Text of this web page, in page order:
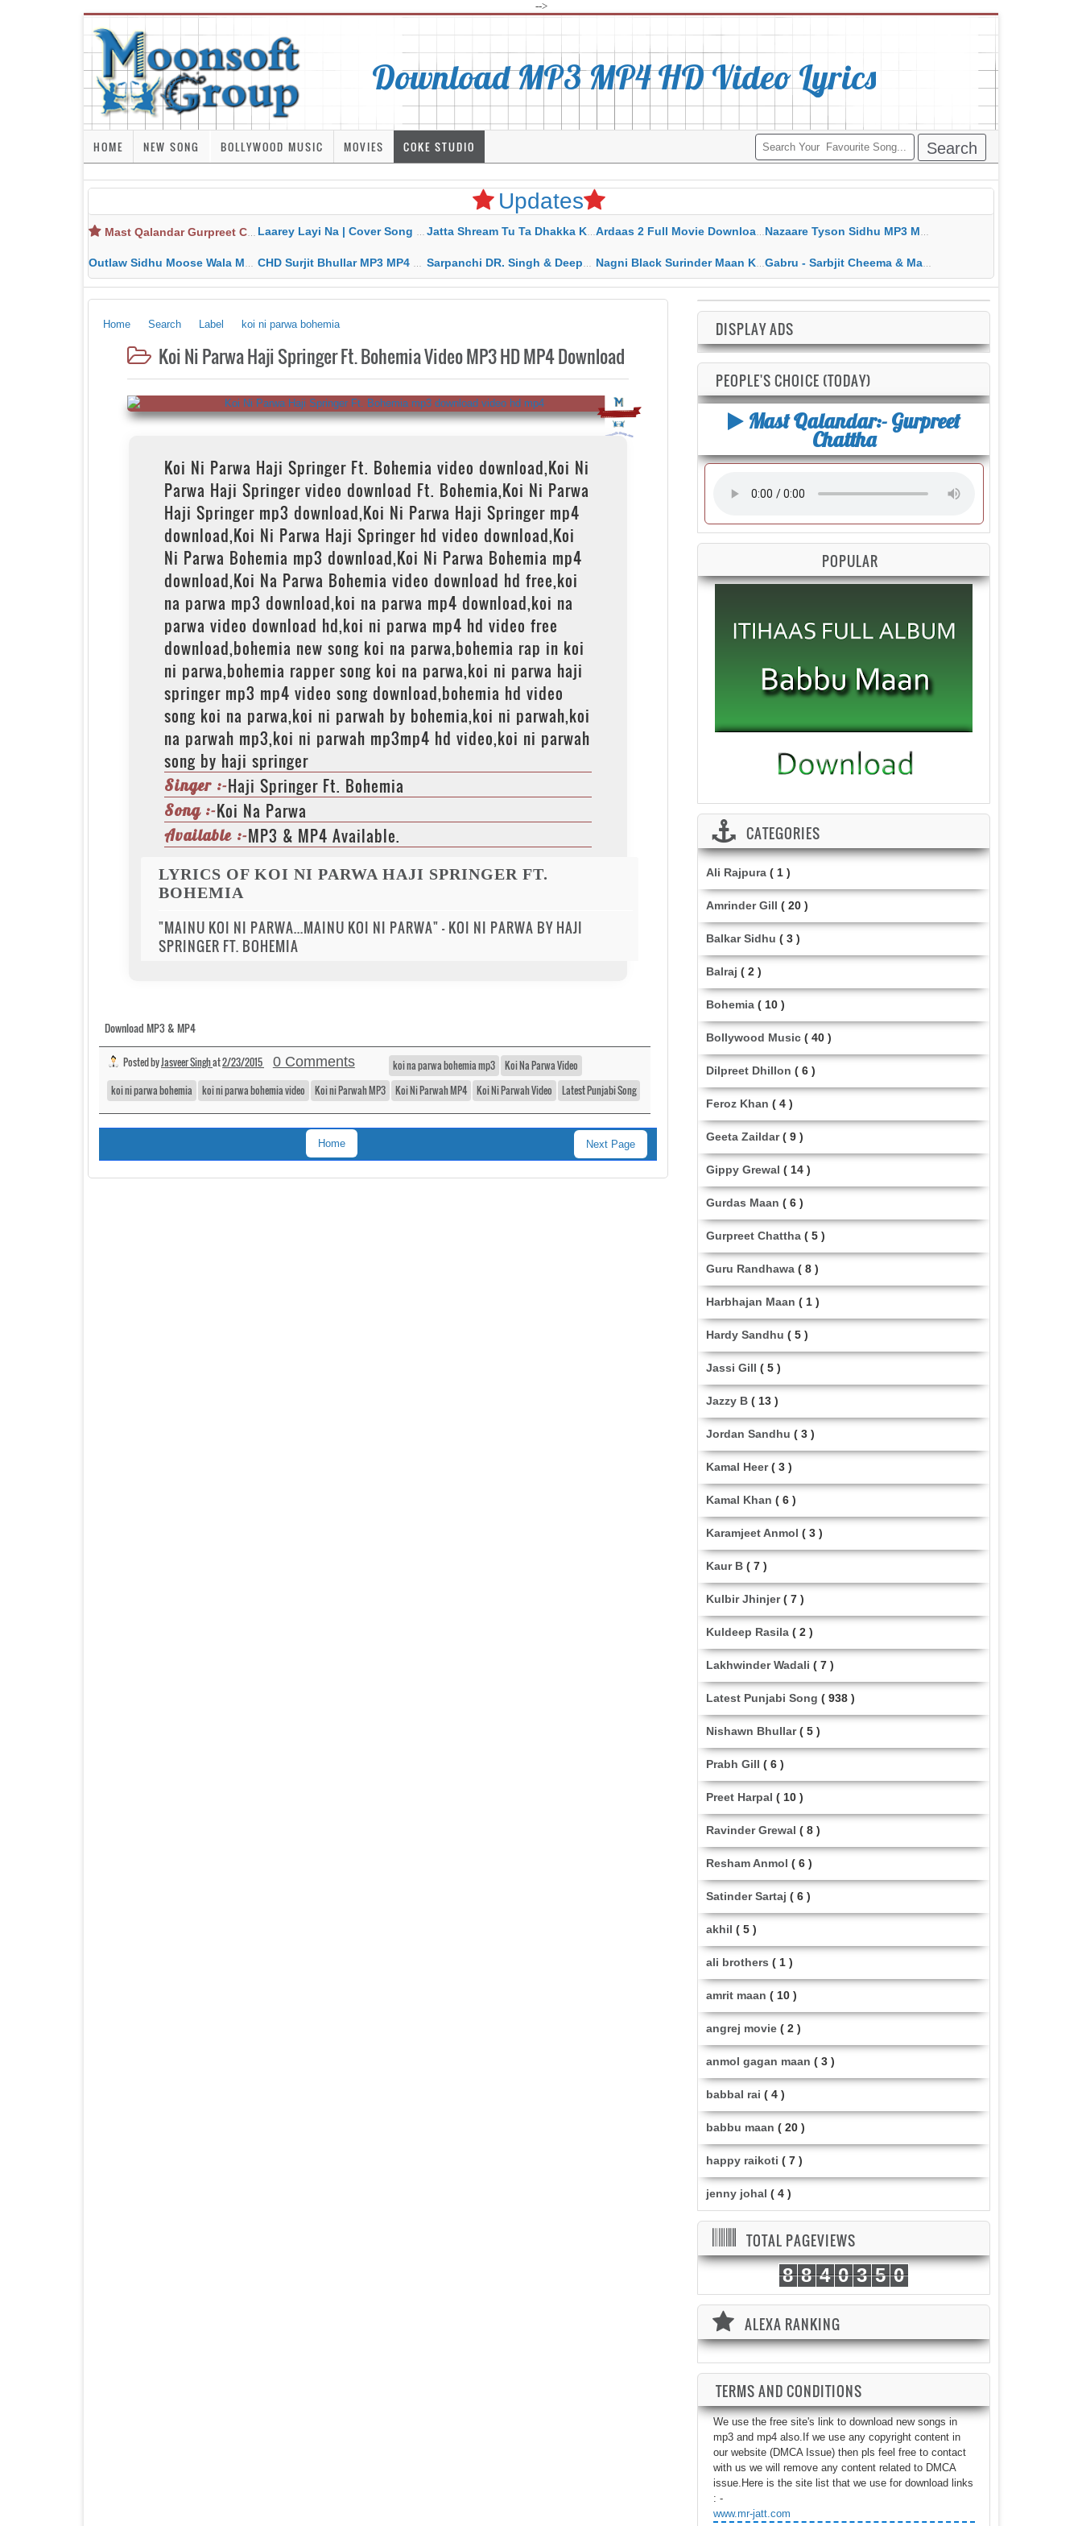
-->
Download MP3 MP4 HD Video Lyrics
HOME NEW SONG BOLLYWOOD MUSIC MOVIES COKE STUDIO
Updates
Mast Qalandar Gurpreet Chattha Download MP3 MP4 Laarey Layi Na | Cover Song | Gurjant Marahar Mp3 Mp4 Download Jatta Shream Tu Ta Dhakka Karda Sidhu Moose Wala Ardaas 2 Full Movie Download Free MP4 Gippy Grewal Nazaare Tyson Sidhu MP3 MP4 Download HD Video Lyrics
Outlaw Sidhu Moose Wala MP3 MP4 Download HD Video Lyrics CHD Surjit Bhullar MP3 MP4 Download HD Video Lyrics Sarpanchi DR. Singh & Deepak Dhillon MP3 MP4 Download HD Video Lyrics Nagni Black Surinder Maan Karamjit Kammo MP3 MP4 Download HD Video Lyrics Gabru - Sarbjit Cheema & Mannat Noor MP3 MP4 Download HD Video Lyrics
Home Search Label koi ni parwa bohemia
Koi Ni Parwa Haji Springer Ft. Bohemia Video MP3 HD MP4 Download
Koi Ni Parwa Haji Springer Ft. Bohemia video download,Koi Ni
Parwa Haji Springer video download Ft. Bohemia,Koi Ni Parwa
Haji Springer mp3 download,Koi Ni Parwa Haji Springer mp4
download,Koi Ni Parwa Haji Springer hd video download,Koi
Ni Parwa Bohemia mp3 download,Koi Ni Parwa Bohemia mp4
download,Koi Na Parwa Bohemia video download hd free,koi
na parwa mp3 download,koi na parwa mp4 download,koi na
parwa video download hd,koi ni parwa mp4 hd video free
download,bohemia new song koi na parwa,bohemia rap in koi
ni parwa,bohemia rapper song koi na parwa,koi ni parwa haji
springer mp3 mp4 video song download,bohemia hd video
song koi na parwa,koi ni parwah by bohemia,koi ni parwah,koi
na parwah mp3,koi ni parwah mp3mp4 hd video,koi ni parwah
song by haji springer
Singer :-Haji Springer Ft. Bohemia
Song :-Koi Na Parwa
Available :-MP3 & MP4 Available.
LYRICS OF KOI NI PARWA HAJI SPRINGER FT.
BOHEMIA
"MAINU KOI NI PARWA...MAINU KOI NI PARWA" - KOI NI PARWA BY HAJI
SPRINGER FT. BOHEMIA
Download MP3 & MP4
Posted byJasveer Singhat2/23/2015 0 Comments koi na parwa bohemia mp3
Koi Na Parwa Video
koi ni parwa bohemia
koi ni parwa bohemia video Koi ni Parwah MP3 Koi Ni Parwah MP4 Koi Ni Parwah Video Latest Punjabi Song
Next Page
Home
DISPLAY ADS
PEOPLE'S CHOICE (TODAY)
Mast Qalandar:- Gurpreet
Chattha
POPULAR
CATEGORIES
Ali Rajpura ( 1 )
Amrinder Gill ( 20 )
Balkar Sidhu ( 3 )
Balraj ( 2 )
Bohemia ( 10 )
Bollywood Music ( 40 )
Dilpreet Dhillon ( 6 )
Feroz Khan ( 4 )
Geeta Zaildar ( 9 )
Gippy Grewal ( 14 )
Gurdas Maan ( 6 )
Gurpreet Chattha ( 5 )
Guru Randhawa ( 8 )
Harbhajan Maan ( 1 )
Hardy Sandhu ( 5 )
Jassi Gill ( 5 )
Jazzy B ( 13 )
Jordan Sandhu ( 3 )
Kamal Heer ( 3 )
Kamal Khan ( 6 )
Karamjeet Anmol ( 3 )
Kaur B ( 7 )
Kulbir Jhinjer ( 7 )
Kuldeep Rasila ( 2 )
Lakhwinder Wadali ( 7 )
Latest Punjabi Song ( 938 )
Nishawn Bhullar ( 5 )
Prabh Gill ( 6 )
Preet Harpal ( 10 )
Ravinder Grewal ( 8 )
Resham Anmol ( 6 )
Satinder Sartaj ( 6 )
akhil ( 5 )
ali brothers ( 1 )
amrit maan ( 10 )
angrej movie ( 2 )
anmol gagan maan ( 3 )
babbal rai ( 4 )
babbu maan ( 20 )
happy raikoti ( 7 )
jenny johal ( 4 )
TOTAL PAGEVIEWS
8 8 4 0 3 5 0
ALEXA RANKING
TERMS AND CONDITIONS
We use the free site's link to download new songs in
mp3 and mp4 also.If we use any copyright content in
our website (DMCA Issue) then pls feel free to contact
with us we will remove any content related to DMCA
issue.Here is the site list that we use for download links
: -
www.mr-jatt.com